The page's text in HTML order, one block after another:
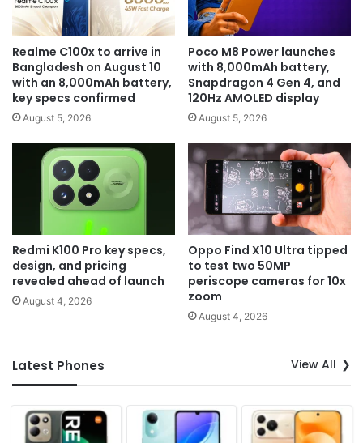
Realme C100x to arrive in
Bangladesh on August 10
with an 8,000mAh battery,
key specs confirmed
August 5, 2026
Poco M8 Power launches
with 8,000mAh battery,
Snapdragon 4 Gen 4, and
120Hz AMOLED display
August 5, 2026
Redmi K100 Pro key specs,
design, and pricing
revealed ahead of launch
August 4, 2026
Oppo Find X10 Ultra tipped
to test two 50MP
periscope cameras for 10x
zoom
August 4, 2026
Latest Phones View All